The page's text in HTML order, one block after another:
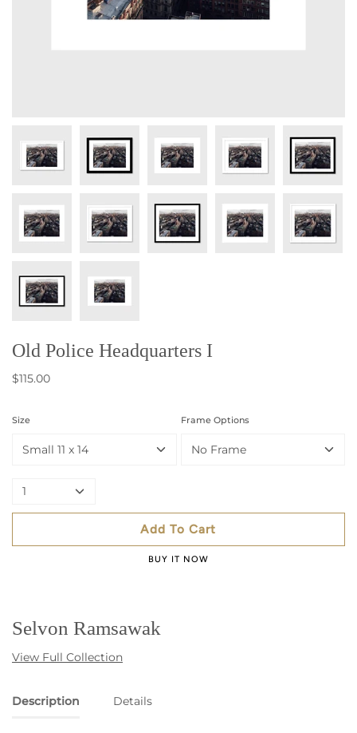
Old Police Headquarters I
$115.00
Size
Small 11 x 14
Frame Options
No Frame
1
Add To Cart
BUY IT NOW
Selvon Ramsawak
View Full Collection
Description Details